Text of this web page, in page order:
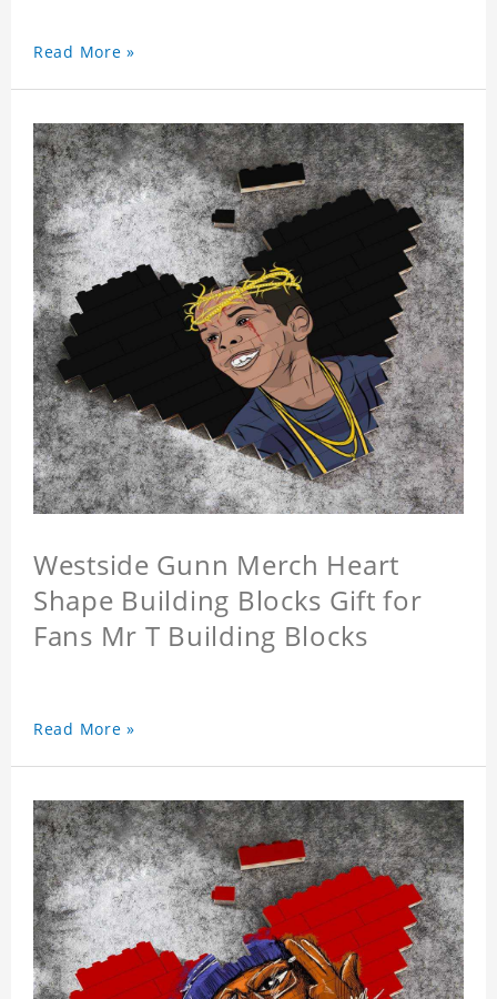
Read More »
Westside Gunn Merch Heart
Shape Building Blocks Gift for
Fans Mr T Building Blocks
Read More »